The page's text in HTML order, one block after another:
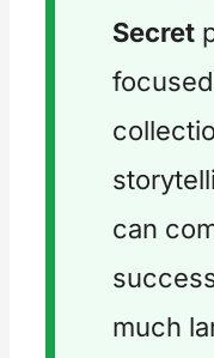
Secret
can
much